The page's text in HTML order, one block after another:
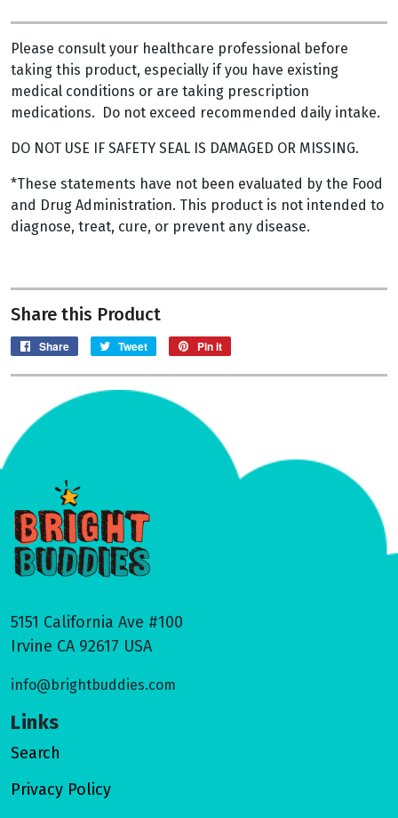
Please consult your healthcare professional before
taking this product, especially if you have existing
medical conditions or are taking prescription
medications. Do not exceed recommended daily intake.
DO NOT USE IF SAFETY SEAL IS DAMAGED OR MISSING.
*These statements have not been evaluated by the Food
and Drug Administration. This product is not intended to
diagnose, treat, cure, or prevent any disease.
Share this Product
Share Share on Facebook
Tweet Tweet on Twitter
Pin it
5151 California Ave #100
Irvine CA 92617 USA
info@brightbuddies.com
Links
Search
Privacy Policy